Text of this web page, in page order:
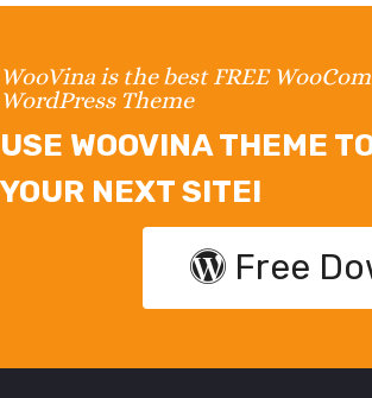
WooVina is the best FREE
WordPress Theme
USE WOOVINA THEME
YOUR NEXT SITE!
Free